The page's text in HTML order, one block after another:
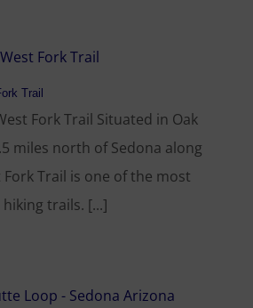
Trail
Fork Trail Situated in Oak
miles north of Sedona along
Fork Trail is one of the most
trails. [...]